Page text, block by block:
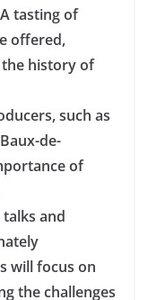
tasting of
offered,
history of
such as
de-
of
and
will focus on
the challenges